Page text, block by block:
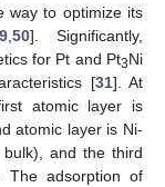
way to optimize its
,50]. Significantly,
for Pt and Pt3Ni
[31]. At
atomic layer is
atomic layer is Ni-
and the third
The adsorption of